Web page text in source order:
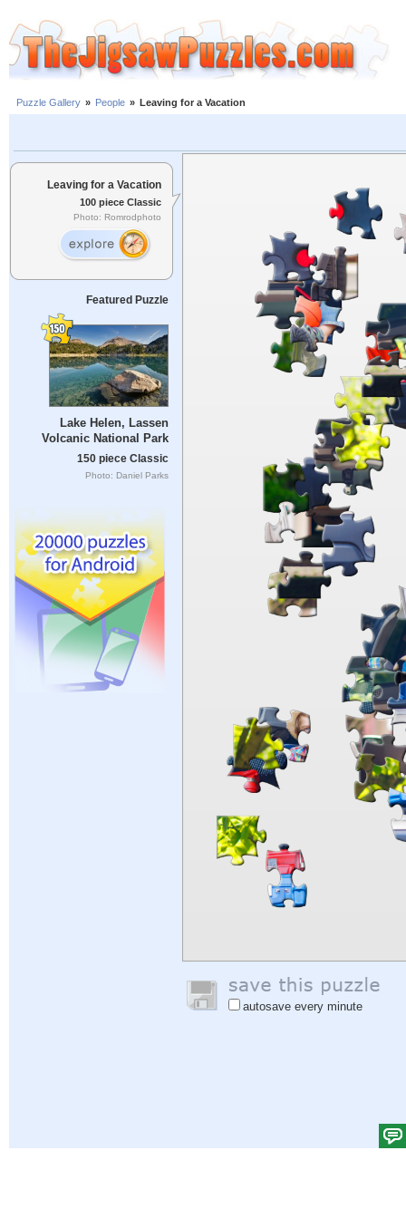
Puzzle Gallery » People » Leaving for a Vacation
Leaving for a Vacation
100 piece Classic
Photo: Romrodphoto
Featured Puzzle
Lake Helen, Lassen
Volcanic National Park
150 piece Classic
Photo: Daniel Parks
autosave every minute